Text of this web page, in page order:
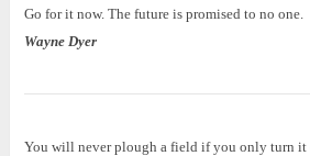
Go for it now. The future is promised to no one.
Wayne Dyer
You will never plough a field if you only turn it